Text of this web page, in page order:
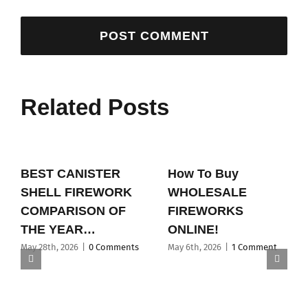
Related Posts
BEST CANISTER
SHELL FIREWORK
COMPARISON OF
THE YEAR…
May 28th, 2026 0 Comments
How To Buy
WHOLESALE
FIREWORKS
ONLINE!
May 6th, 2026 1 Comment